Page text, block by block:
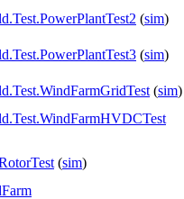
(sim)
(sim)
(sim)
(sim)